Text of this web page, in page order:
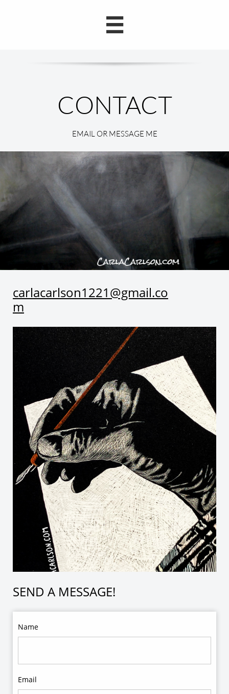

CONTACT
EMAIL OR MESSAGE ME
carlacarlson1221@gmail.co
m
SEND A MESSAGE!
Name
Email